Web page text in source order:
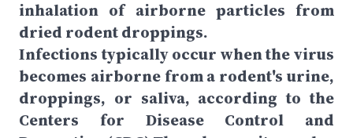
inhalation of airborne particles from
dried rodent droppings.
Infections typically occur when the virus
becomes airborne from a rodent's urine,
droppings, or saliva, according to the
Centers for Disease Control and